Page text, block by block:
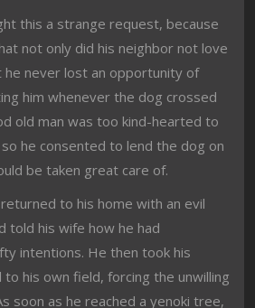
this a strange request, because
not only did his neighbor not love
never lost an opportunity of
him whenever the dog crossed
old man was too kind-hearted to
he consented to lend the dog on
be taken great care of.
to his home with an evil
told his wife how he had
intentions. He then took his
his own field, forcing the unwilling
soon as he reached a yenoki tree,